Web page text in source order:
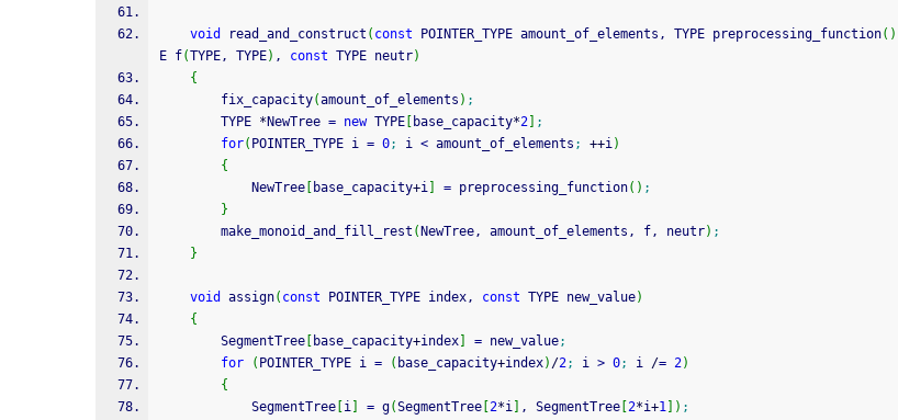
void read_and_construct ( const POINTER_TYPE amount_of_elements, TYPE preprocessing_function( )
E f(TYPE, TYPE) , const TYPE neutr)
{
        fix_capacity
(amount_of_elements ) ;
        TYPE
* NewTree = new TYPE base_capacity*2
;
for( POINTER_TYPE i = 0; i < amount_of_elements ; ++i)
{
            NewTree
base_capacity+i = preprocessing_function( ) ;
}
        make_monoid_and_fill_rest
( NewTree, amount_of_elements, f, neutr) ;
}
void assign( const POINTER_TYPE index, const TYPE new_value)
{
        SegmentTree
base_capacity+index = new_value;
for
( POINTER_TYPE i = ( base_capacity+index) /2; i > 0; i /= 2)
{
            SegmentTree
i = g(SegmentTree 2*i , SegmentTree 2*i+1 ) ;